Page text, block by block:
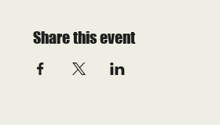
Share this event